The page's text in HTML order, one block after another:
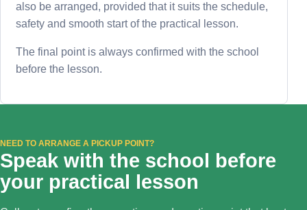
also be arranged, provided that it suits the schedule,
safety and smooth start of the practical lesson.
The final point is always confirmed with the school
before the lesson.
NEED TO ARRANGE A PICKUP POINT?
Speak with the school before
your practical lesson